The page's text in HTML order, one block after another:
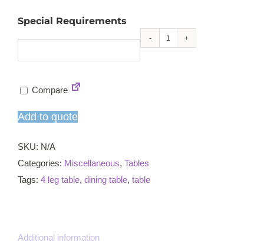
Special Requirements
Lara
Compare
Add to quote
SKU: N/A
Categories: Miscellaneous, Tables
Tags: 4 leg table, dining table, table
Additional information